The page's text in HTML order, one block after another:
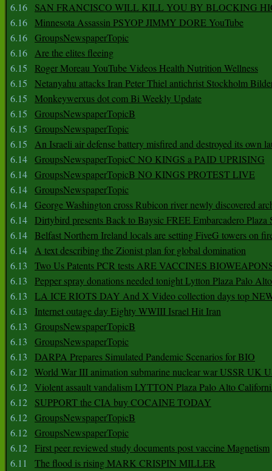
6.16
SAN FRANCISCO WILL KILL YOU BY BLOCKING
6.16 Minnesota Assassin PSYOP JIMMY DORE YouTube
6.16 GroupsNewspaperTopic
6.16 Are the elites fleeing
6.15
Roger Moreau YouTube Videos Health Nutrition Wellness
6.15
Netanyahu attacks Iran Peter Thiel antichrist Stockholm
6.15
Monkeywerxus dot com Bi Weekly Update
6.15
GroupsNewspaperTopicB
6.15
GroupsNewspaperTopic
6.15
An Israeli air defense battery misfired and destroyed its own
6.14 GroupsNewspaperTopicC NO KINGS a PAID UPRISING
6.14 GroupsNewspaperTopicB NO KINGS PROTEST LIVE
6.14 GroupsNewspaperTopic
6.14 George Washington cross Rubicon river newly discovered
6.14 Dirtybird presents Back to Baysic FREE Embarcadero Plaza
6.14 Belfast Northern Ireland locals are setting FiveG towers on
6.14 A text describing the Zionist plan for global domination
6.13
Two Us Patents PCR tests ARE VACCINES
6.13
Pepper spray donations needed tonight Lytton Plaza Palo Alto
6.13
LA ICE RIOTS DAY And X Video collection days top
6.13
Internet outage day Eighty WWIII Israel Hit Iran
6.13
GroupsNewspaperTopicB
6.13
GroupsNewspaperTopic
6.13
DARPA Prepares Simulated Pandemic Scenarios for BIO
6.12 World War III animation submarine nuclear war USSR UK
6.12 Violent assault vandalism LYTTON Plaza Palo Alto
6.12
SUPPORT the CIA buy COCAINE TODAY
6.12 GroupsNewspaperTopicB
6.12 GroupsNewspaperTopic
6.12 First peer reviewed study documents post vaccine Magnetism
6.11
The flood is rising MARK CRISPIN MILLER